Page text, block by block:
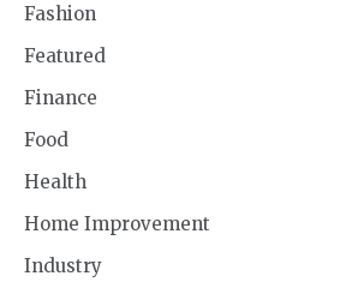
Fashion
Featured
Finance
Food
Health
Home Improvement
Industry